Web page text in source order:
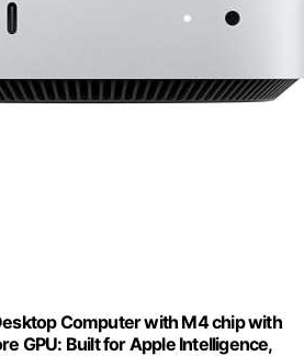
Computer with M4 chip with
GPU: Built for Apple Intelligence,